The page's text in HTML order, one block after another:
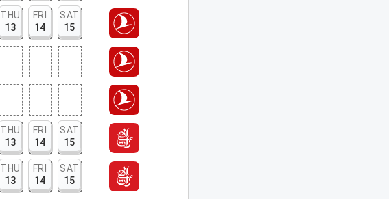
THU
13
FRI
14
SAT
15
THU
13
FRI
14
SAT
15
THU
13
FRI
14
SAT
15